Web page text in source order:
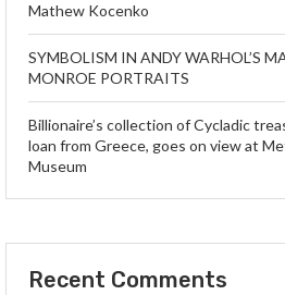
Mathew Kocenko
SYMBOLISM IN ANDY WARHOL’S
MONROE PORTRAITS
Billionaire’s collection of Cycladic
loan from Greece, goes on view at
Museum
Recent Comments